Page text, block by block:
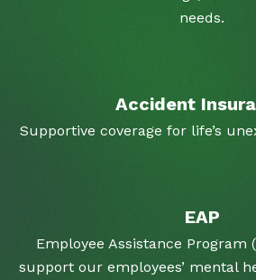
needs.
Accident
Supportive coverage for life’s
EAP
Employee Assistance Program
support our employees’ mental